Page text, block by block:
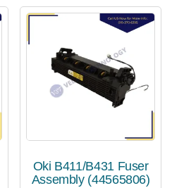
Oki B411/B431 Fuser
Assembly (44565806)